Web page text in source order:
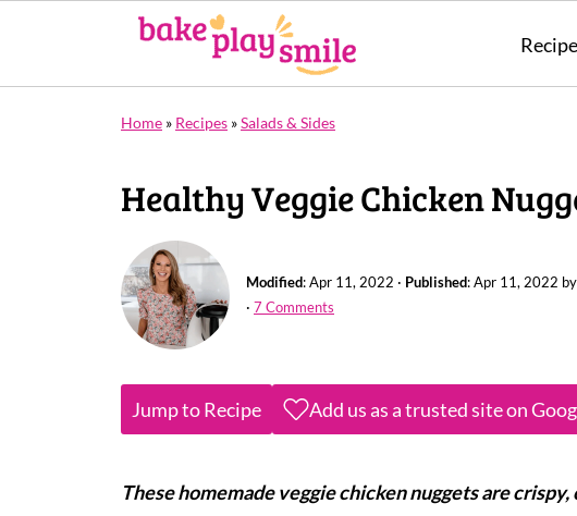
Home » Recipes »Salads & Sides
Healthy Veggie Chicken
Modified:Apr 11, 2022 · Published:Apr 11, 2022 by
· 7 Comments
Jump to Recipe Add us as a trusted site on
These homemade veggie chicken nuggets are